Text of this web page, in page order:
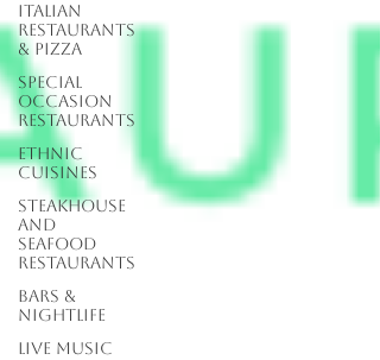
Italian
Restaurants
& Pizza
Special
Occasion
Restaurants
Ethnic
Cuisines
Steakhouse
and
Seafood
Restaurants
Bars &
Nightlife
Live Music